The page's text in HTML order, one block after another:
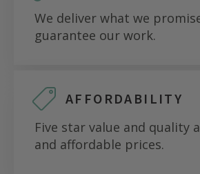
We deliver what we
guarantee our work.
AFFORDABILITY
Five star value and quality
and affordable prices.